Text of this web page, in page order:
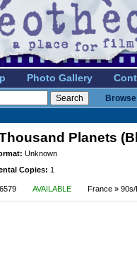
Photo Gallery
Planets
Unknown
Copies: 1
AVAILABLE France »